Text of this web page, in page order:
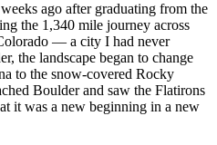
ago after graduating from the
the 1,340 mile journey across
— a city I had never
the landscape began to change
to the snow-covered Rocky
Boulder and saw the Flatirons
it was a new beginning in a new